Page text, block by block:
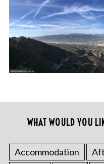
WHAT WOULD YOU
Accommodation